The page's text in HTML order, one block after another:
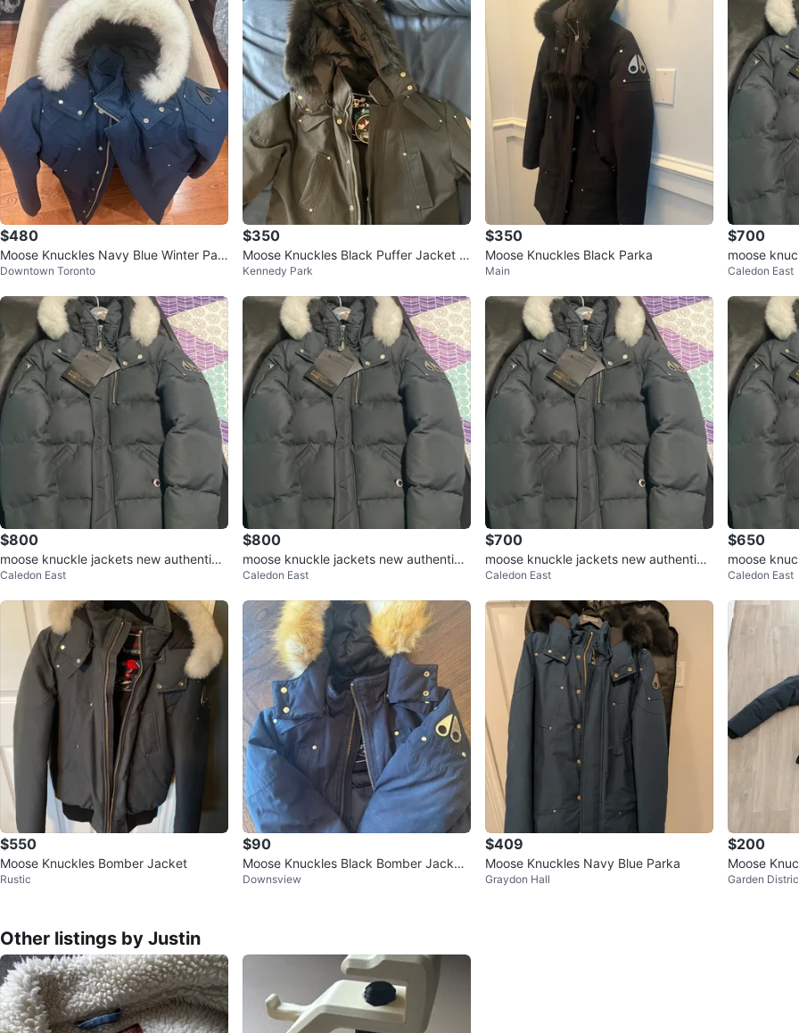
$480
Moose Knuckles Navy Blue Winter Par
ka
Downtown Toronto
$350
Moose Knuckles Black Puffer Jacket w
ith Fur Hood Size L
Kennedy Park
$350
Moose Knuckles Black Parka
Main
$700
moose
mall/
Caledon East
$800
moose knuckle jackets new authentic s
mall/medium $800 each
Caledon East
$800
moose knuckle jackets new authentic s
mall/medium $800 each
Caledon East
$700
moose knuckle jackets new authentic s
mall/medium $800 each
Caledon East
$650
moose
mall/
Caledon East
$550
Moose Knuckles Bomber Jacket
Rustic
$90
Moose Knuckles Black Bomber Jacket
with Fur Hood kids size 6
Downsview
$409
Moose Knuckles Navy Blue Parka
Graydon Hall
$200
Moose
cket
Garden
Other listings by Justin